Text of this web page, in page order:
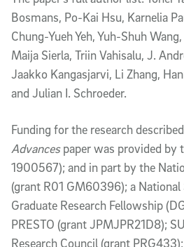
Bosmans, Po-Kai Hsu, Karnelia
Chung-Yueh Yeh, Yuh-Shuh
Maija Sierla, Triin Vahisalu, J.
Jaakko Kangasjarvi, Li Zhang,
and Julian I. Schroeder.
Funding for the research
Advancespaper was provided by
1900567); and in part by the
(grant R01 GM60396); a National
Graduate Research Fellowship
PRESTO (grant JPMJPR21D8);
Research Council (grant